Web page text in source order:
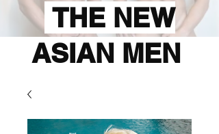
THE NEW
ASIAN MEN